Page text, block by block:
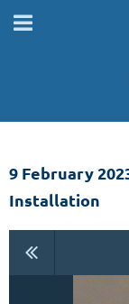
9 February
Installation